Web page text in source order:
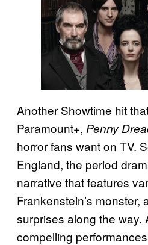
Another Showtime hit
Paramount+, Penny
horror fans want on TV.
England, the period
narrative that features
Frankenstein’s monster,
surprises along the way.
compelling